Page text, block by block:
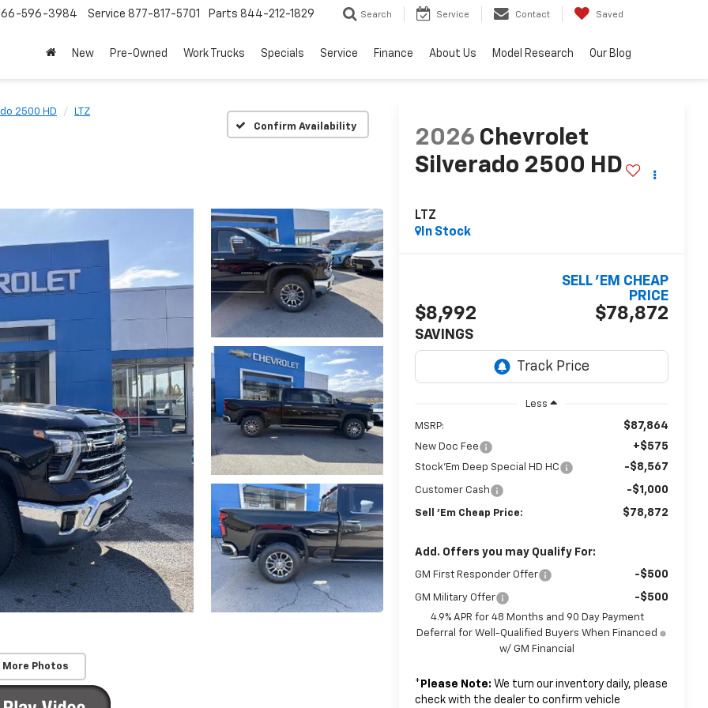
596-3984 Service 877-817-5701 Parts 844-212-1829 Search Service Contact Saved
New Pre-Owned Work Trucks Specials Service Finance About Us Model Research Our Blog
2500 HD
LTZ
Confirm Availability
More Photos
2026 Chevrolet
Silverado 2500 HD
LTZ
In Stock
$8,992
SAVINGS
$78,872
SELL 'EM CHEAP
PRICE
Less
MSRP: $87,864
New Doc Fee +$575
Stock'Em Deep Special HD HC -$8,567
Customer Cash -$1,000
Sell 'Em Cheap Price: $78,872
Add. Offers you may Qualify For:
GM First Responder Offer -$500
GM Military Offer -$500
4.9% APR for 48 Months and 90 Day Payment
Deferral for Well-Qualified Buyers When Financed
w/ GM Financial
* Please Note: We turn our inventory daily, please
check with the dealer to confirm vehicle